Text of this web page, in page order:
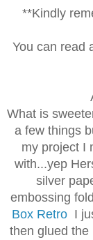
**Kindly
You can read
What is
a few things
my project I
with...yep
silver
embossing
Box Retro I
then glued